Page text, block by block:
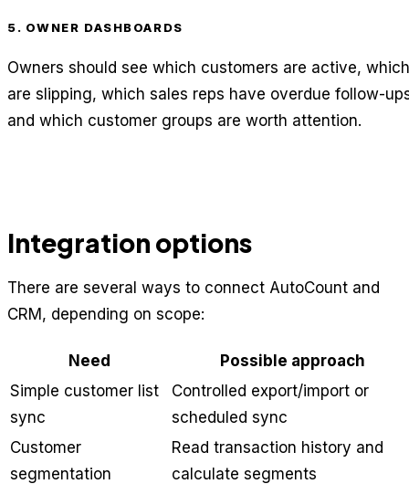
5. OWNER DASHBOARDS
Owners should see which customers are active, which
are slipping, which sales reps have overdue follow-
and which customer groups are worth attention.
Integration options
There are several ways to connect AutoCount and
CRM, depending on scope:
Need
Possible approach
Simple customer list
sync
Controlled export/import or
scheduled sync
Customer
segmentation
Read transaction history and
calculate segments